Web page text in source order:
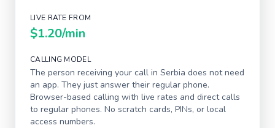
LIVE RATE FROM
$1.20/min
CALLING MODEL
The person receiving your call in Serbia does not need
an app. They just answer their regular phone.
Browser-based calling with live rates and direct calls
to regular phones. No scratch cards, PINs, or local
access numbers.